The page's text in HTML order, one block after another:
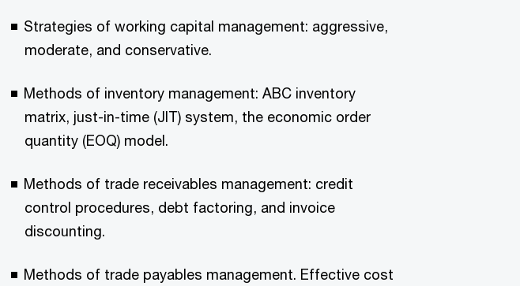
Strategies of working capital management: aggressive,
moderate, and conservative.
Methods of inventory management: ABC inventory
matrix, just-in-time (JIT) system, the economic order
quantity (EOQ) model.
Methods of trade receivables management: credit
control procedures, debt factoring, and invoice
discounting.
Methods of trade payables management. Effective cost